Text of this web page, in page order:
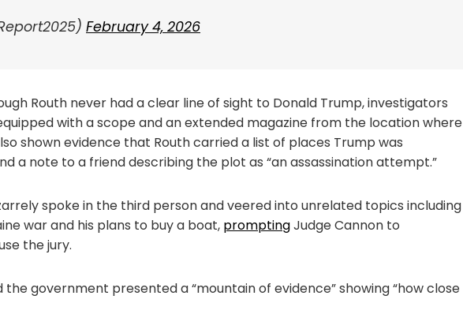
February 4, 2026
Routh never had a clear line of sight to Donald Trump, investigators
with a scope and an extended magazine from the location where
shown evidence that Routh carried a list of places Trump was
a note to a friend describing the plot as “an assassination attempt.”
spoke in the third person and veered into unrelated topics including
war and his plans to buy a boat, promptingJudge Cannon to
the jury.
the government presented a “mountain of evidence” showing “how close